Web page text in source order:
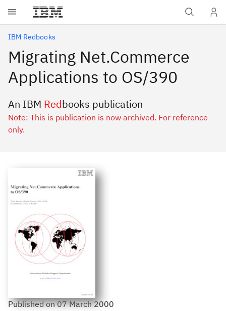
Skip to main content
IBM Redbooks
Migrating Net.Commerce
Applications to OS/390
An IBM Redbooks publication
Note: This is publication is now archived. For reference
only.
Publishedon07 March 2000